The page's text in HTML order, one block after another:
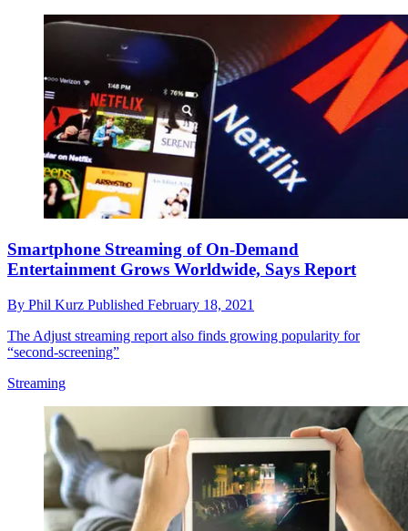
Smartphone Streaming of On-Demand
Entertainment Grows Worldwide, Says Report
By Phil Kurz Published February 18, 2021
The Adjust streaming report also finds growing popularity for
“second-screening”
Streaming